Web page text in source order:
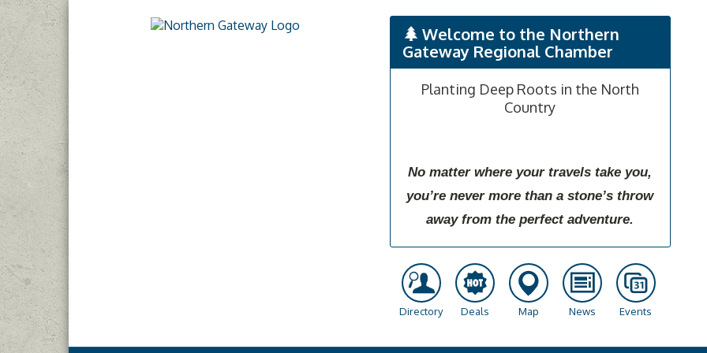
Welcome to the Northern
Gateway Regional Chamber
Planting Deep Roots in the North
Country
No matter where your travels take you,
you’re never more than a stone’s throw
away from the perfect adventure.
Directory Deals Map News Events